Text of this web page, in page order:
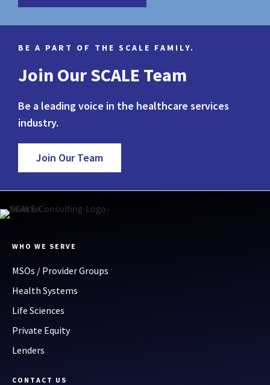
BE A PART OF THE SCALE FAMILY.
Join Our SCALE Team
Be a leading voice in the healthcare services
industry.
Join Our Team
WHO WE SERVE
MSOs / Provider Groups
Health Systems
Life Sciences
Private Equity
Lenders
CONTACT US